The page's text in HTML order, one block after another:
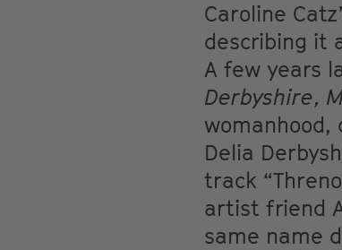
Caroline
describing it
A few years
Derbyshire,
womanhood,
Delia
track
artist friend
same name